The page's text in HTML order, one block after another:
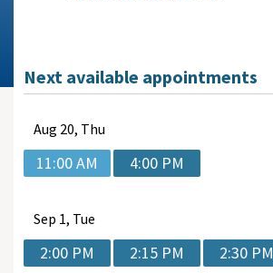
Next available appointments
Aug 20, Thu
11:00 AM 4:00 PM
Sep 1, Tue
2:00 PM 2:15 PM 2:30 PM